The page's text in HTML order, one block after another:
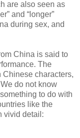
are also seen as
and “longer”
during sex, and
China is said to
The
Chinese characters,
do not know
to do with
like the
vivid detail: